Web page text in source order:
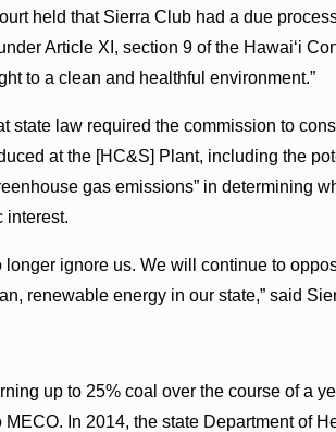
held that Sierra Club had a due
Article XI, section 9 of the Hawai‘i
to a clean and healthful environment.”
state law required the commission to
at the [HC&S] Plant, including the
gas emissions” in determining
interest.
longer ignore us. We will continue to
renewable energy in our state,” said
up to 25% coal over the course of a
In 2014, the state Department of